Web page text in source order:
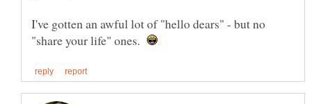
I've gotten an awful lot of "hello dears" - but no
"share your life" ones.